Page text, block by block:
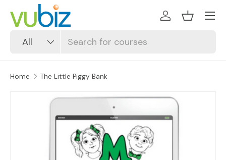
SKIP TO CONTENT
Search
Product type
All
Log inBasket
Home The Little Piggy Bank
SKIP TO PRODUCT INFORMATION